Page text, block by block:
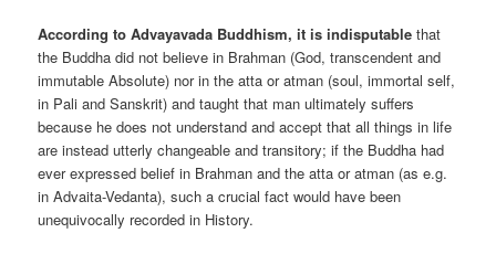
According to Advayavada Buddhism, it is indisputable that
the Buddha did not believe in Brahman (God, transcendent and
immutable Absolute) nor in the atta or atman (soul, immortal self,
in Pali and Sanskrit) and taught that man ultimately suffers
because he does not understand and accept that all things in life
are instead utterly changeable and transitory; if the Buddha had
ever expressed belief in Brahman and the atta or atman (as e.g.
in Advaita-Vedanta), such a crucial fact would have been
unequivocally recorded in History.